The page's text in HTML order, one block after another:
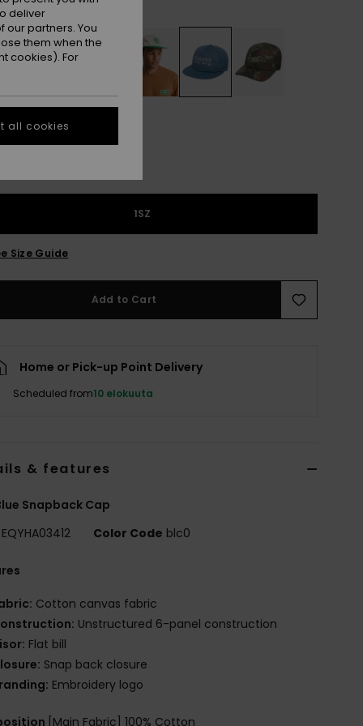
Riviera
1SZ
Size Guide
Add to Cart
Home or Pick-up Point Delivery
Scheduled from10 elokuuta
& features
Snapback Cap
EQYHA03412 Color Code blc0
Cotton canvas fabric
Unstructured 6-panel construction
Flat bill
Snap back closure
Embroidery logo
[Main Fabric] 100% Cotton
deliver
partners. You
them when the
cookies). For
all cookies